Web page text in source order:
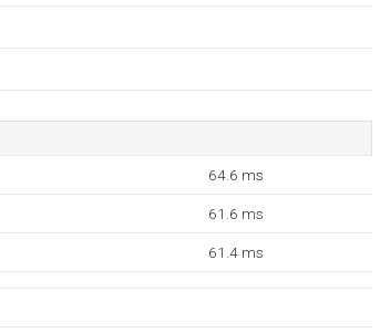
64.6 ms
61.6 ms
61.4 ms